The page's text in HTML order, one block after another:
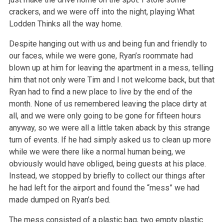
crackers, and we were off into the night, playing What
Lodden Thinks all the way home.
Despite hanging out with us and being fun and friendly to
our faces, while we were gone, Ryan’s roommate had
blown up at him for leaving the apartmentin a mess, telling
him that not only were Tim and I not welcome back, but that
Ryan had to find a new place to live by the end of the
month. None of us remembered leaving the place dirty at
all, and we were only going to be gone for fifteen hours
anyway, so we were all a little taken aback by this strange
turn of events. If he had simply asked us to clean up more
while we were there like a normal human being, we
obviously would have obliged,being guests at his place.
Instead, we stopped by briefly to collect our things after
he had left for the airport and found the “mess” we had
made dumped on Ryan’s bed.
The mess consisted of a plastic bag, two empty plastic